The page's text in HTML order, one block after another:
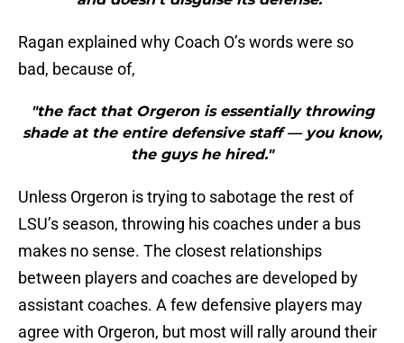
Ragan explained why Coach O’s words were so
bad, because of,
"the fact that Orgeron is essentially throwing
shade at the entire defensive staff — you know,
the guys he hired."
Unless Orgeron is trying to sabotage the rest of
LSU’s season, throwing his coaches under a bus
makes no sense. The closest relationships
between players and coaches are developed by
assistant coaches. A few defensive players may
agree with Orgeron, but most will rally around their